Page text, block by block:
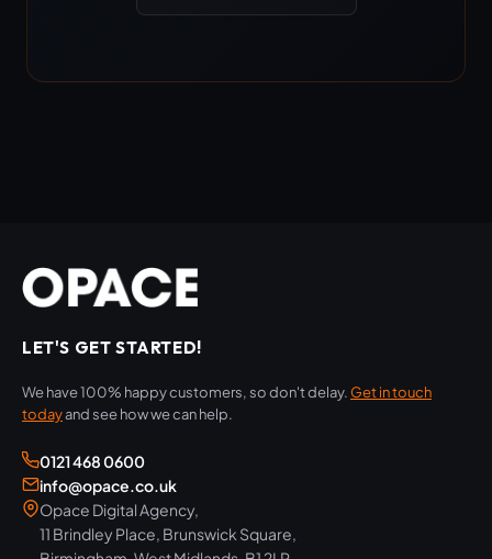
LET'S GET STARTED!
We have 100% happy customers, so don't delay.Get in touch
todayand see how we can help.
0121 468 0600
info@opace.co.uk
Opace Digital Agency,
11 Brindley Place, Brunswick Square,